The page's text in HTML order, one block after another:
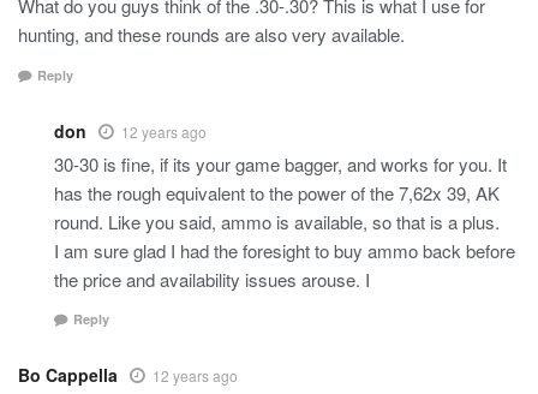
What do you guys think of the .30-.30? This is what I use for
hunting, and these rounds are also very available.
Reply
don 12 years ago
30-30 is fine, if its your game bagger, and works for you. It
has the rough equivalent to the power of the 7,62x 39, AK
round. Like you said, ammo is available, so that is a plus.
I am sure glad I had the foresight to buy ammo back before
the price and availability issues arouse. I
Reply
Bo Cappella 12 years ago